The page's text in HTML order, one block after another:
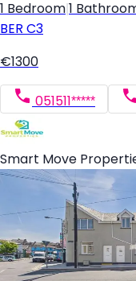
1 Bedroom 1
BER C3
€1300
051511*****
Smart Move